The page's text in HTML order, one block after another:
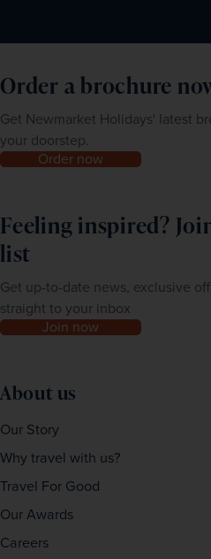
Order a brochure
Get Newmarket Holidays' latest
your doorstep.
Order now
Feeling inspired?
list
Get up-to-date news, exclusive
straight to your inbox
Join now
About us
Our Story
Why travel with us?
Travel For Good
Our Awards
Careers